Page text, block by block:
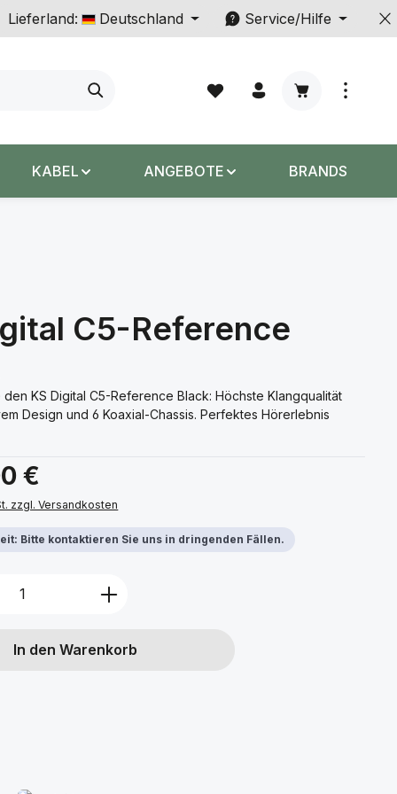
Lieferland: Deutschland Service/Hilfe
Warenkorb
KABEL ANGEBOTE BRANDS
C5-Reference
KS Digital C5-Reference Black: Höchste Klangqualität
Design und 6 Koaxial-Chassis. Perfektes Hörerlebnis
€
zzgl. Versandkosten
Bitte kontaktieren Sie uns in dringenden Fällen.
Anzahl: Gib den gewünschten Wert
In den Warenkorb